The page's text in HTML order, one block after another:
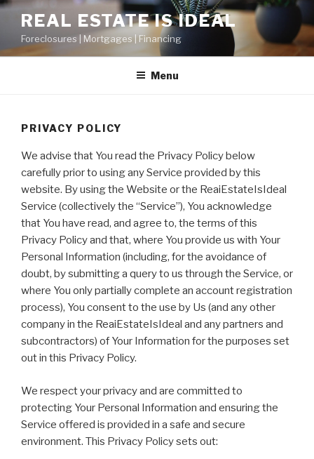
Skip
content
REAL ESTATE IS IDEAL
Foreclosures | Mortgages | Financing
Menu
PRIVACY POLICY
We advise that You read the Privacy Policy below
carefully prior to using any Service provided by this
website. By using the Website or the ReaiEstateIsIdeal
Service (collectively the “Service”), You acknowledge
that You have read, and agree to, the terms of this
Privacy Policy and that, where You provide us with Your
Personal Information (including, for the avoidance of
doubt, by submitting a query to us through the Service, or
where You only partially complete an account registration
process), You consent to the use by Us (and any other
company in the ReaiEstateIsIdeal and any partners and
subcontractors) of Your Information for the purposes set
out in this Privacy Policy.
We respect your privacy and are committed to
protecting Your Personal Information and ensuring the
Service offered is provided in a safe and secure
environment. This Privacy Policy sets out: